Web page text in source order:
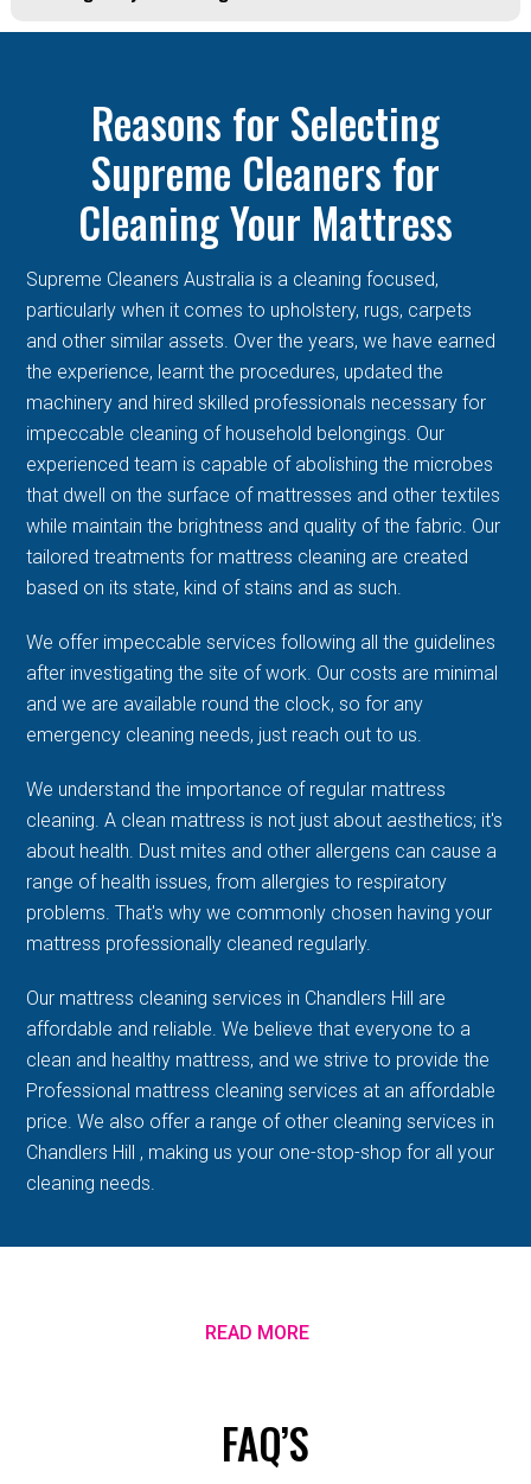
Reasons for Selecting
Supreme Cleaners for
Cleaning Your Mattress
Supreme Cleaners Australia is a cleaning focused,
particularly when it comes to upholstery, rugs, carpets
and other similar assets. Over the years, we have earned
the experience, learnt the procedures, updated the
machinery and hired skilled professionals necessary for
impeccable cleaning of household belongings. Our
experienced team is capable of abolishing the microbes
that dwell on the surface of mattresses and other textiles
while maintain the brightness and quality of the fabric. Our
tailored treatments for mattress cleaning are created
based on its state, kind of stains and as such.
We offer impeccable services following all the guidelines
after investigating the site of work. Our costs are minimal
and we are available round the clock, so for any
emergency cleaning needs, just reach out to us.
We understand the importance of regular mattress
cleaning. A clean mattress is not just about aesthetics; it's
about health. Dust mites and other allergens can cause a
range of health issues, from allergies to respiratory
problems. That's why we commonly chosen having your
mattress professionally cleaned regularly.
Our mattress cleaning services in Chandlers Hill are
affordable and reliable. We believe that everyone to a
clean and healthy mattress, and we strive to provide the
Professional mattress cleaning services at an affordable
price. We also offer a range of other cleaning services in
Chandlers Hill , making us your one-stop-shop for all your
cleaning needs.
READ MORE
FAQ’S